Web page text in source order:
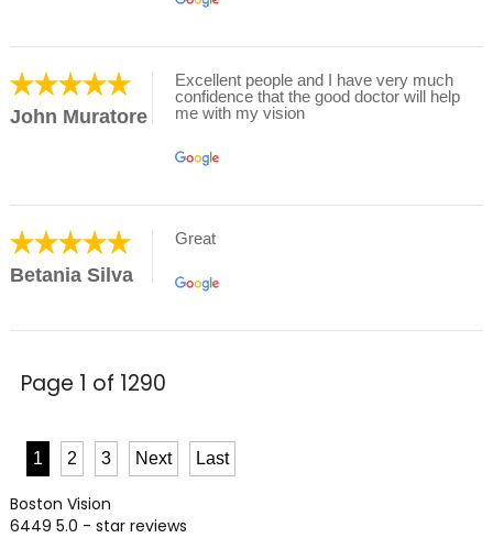
John Muratore
Excellent people and I have very much
confidence that the good doctor will help
me with my vision
Betania Silva
Great
Page 1 of 1290
1 2 3 Next Last
Boston Vision
6449 5.0 - star reviews